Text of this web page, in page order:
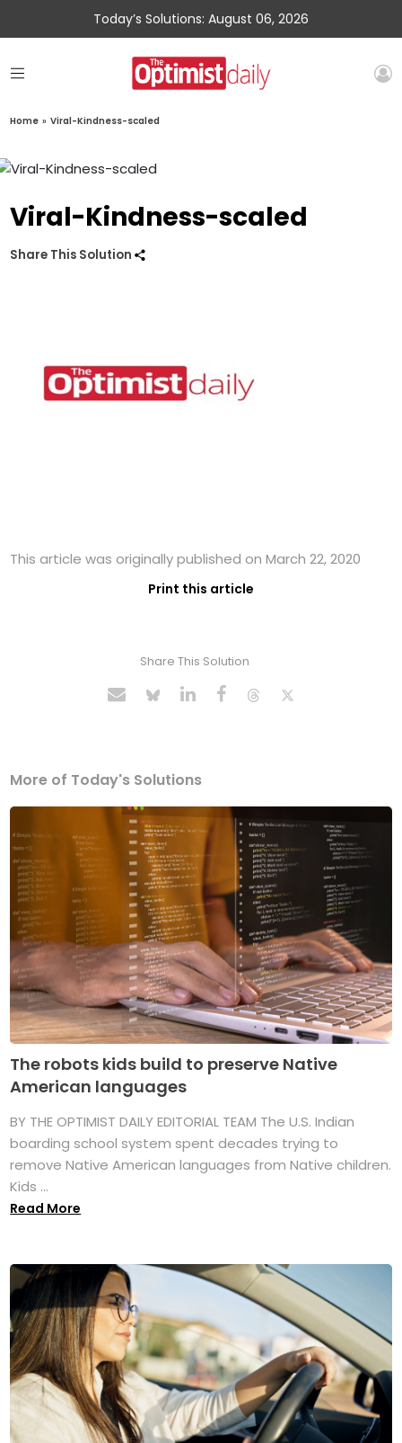
Today’s Solutions: August 06, 2026
Home » Viral-Kindness-scaled
Viral-Kindness-scaled
Share This Solution
This article was originally published on March 22, 2020
Print this article
Share This Solution
More of Today's Solutions
The robots kids build to preserve Native
American languages
BY THE OPTIMIST DAILY EDITORIAL TEAM The U.S. Indian
boarding school system spent decades trying to
remove Native American languages from Native children.
Kids ...
Read More